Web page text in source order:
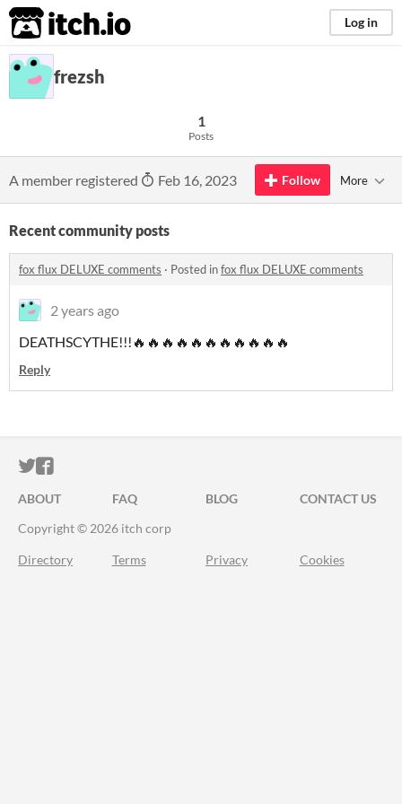
itch.io Log in
frezsh
1
Posts
A member registered Feb 16, 2023 Follow More
Recent community posts
fox flux DELUXE comments · Posted infox flux DELUXE comments
2 years ago
DEATHSCYTHE!!!🔥🔥🔥🔥🔥🔥🔥🔥🔥🔥🔥
Reply
ITCH.IO ON TWITTER
ITCH.IO ON FACEBOOK
ABOUT FAQ BLOG
CONTACT US
Copyright © 2026 itch corp
Directory Terms Privacy Cookies